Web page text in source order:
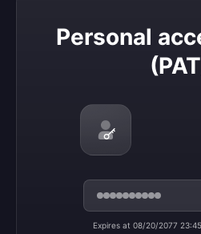
Personal
Expires at 08/20/2077 23:45
Personal access